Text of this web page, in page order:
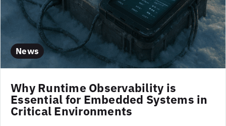
News
Why Runtime Observability is
Essential for Embedded Systems in
Critical Environments